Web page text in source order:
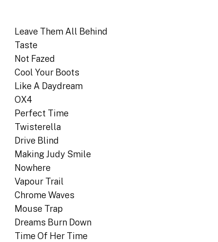
Leave Them All Behind
Taste
Not Fazed
Cool Your Boots
Like A Daydream
OX4
Perfect Time
Twisterella
Drive Blind
Making Judy Smile
Nowhere
Vapour Trail
Chrome Waves
Mouse Trap
Dreams Burn Down
Time Of Her Time